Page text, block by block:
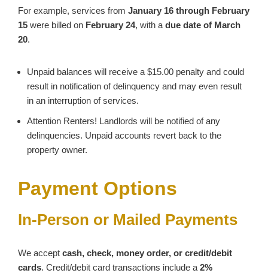
For example, services from January 16 through February
15 were billed on February 24, with a due date of March
20.
Unpaid balances will receive a $15.00 penalty and could
result in notification of delinquency and may even result
in an interruption of services.
Attention Renters! Landlords will be notified of any
delinquencies. Unpaid accounts revert back to the
property owner.
Payment Options
In‑Person or Mailed Payments
We accept cash, check, money order, or credit/debit
cards. Credit/debit card transactions include a 2%